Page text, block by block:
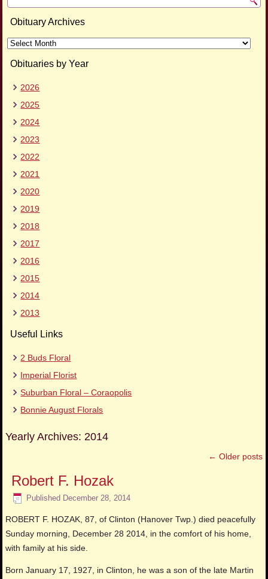
Obituary Archives
Obituary
Obituaries by Year
2026
2025
2024
2023
2022
2021
2020
2019
2018
2017
2016
2015
2014
2013
Useful Links
2 Buds Floral
Imperial Florist
Suburban Floral – Coraopolis
Bonnie August Florals
Yearly Archives:2014
← Older posts
Robert F. Hozak
Published December 28, 2014
ROBERT F. HOZAK, 87, of Clinton (Hanover Twp.) died peacefully
Sunday morning, December 28 2014, in the comfort of his home,
with family at his side.
Born January 17, 1927, in Clinton, he was a son of the late Martin